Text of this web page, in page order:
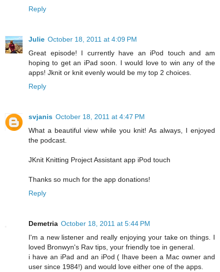
Reply
Julie October 18, 2011 at 4:09 PM
Great episode! I currently have an iPod touch and am
hoping to get an iPad soon. I would love to win any of the
apps! Jknit or knit evenly would be my top 2 choices.
Reply
svjanis October 18, 2011 at 4:47 PM
What a beautiful view while you knit! As always, I enjoyed
the podcast.
JKnit Knitting Project Assistant app iPod touch
Thanks so much for the app donations!
Reply
Demetria October 18, 2011 at 5:44 PM
I'm a new listener and really enjoying your take on things. I
loved Bronwyn's Rav tips, your friendly toe in general.
i have an iPad and an iPod ( Ihave been a Mac owner and
user since 1984!) and would love either one of the apps.